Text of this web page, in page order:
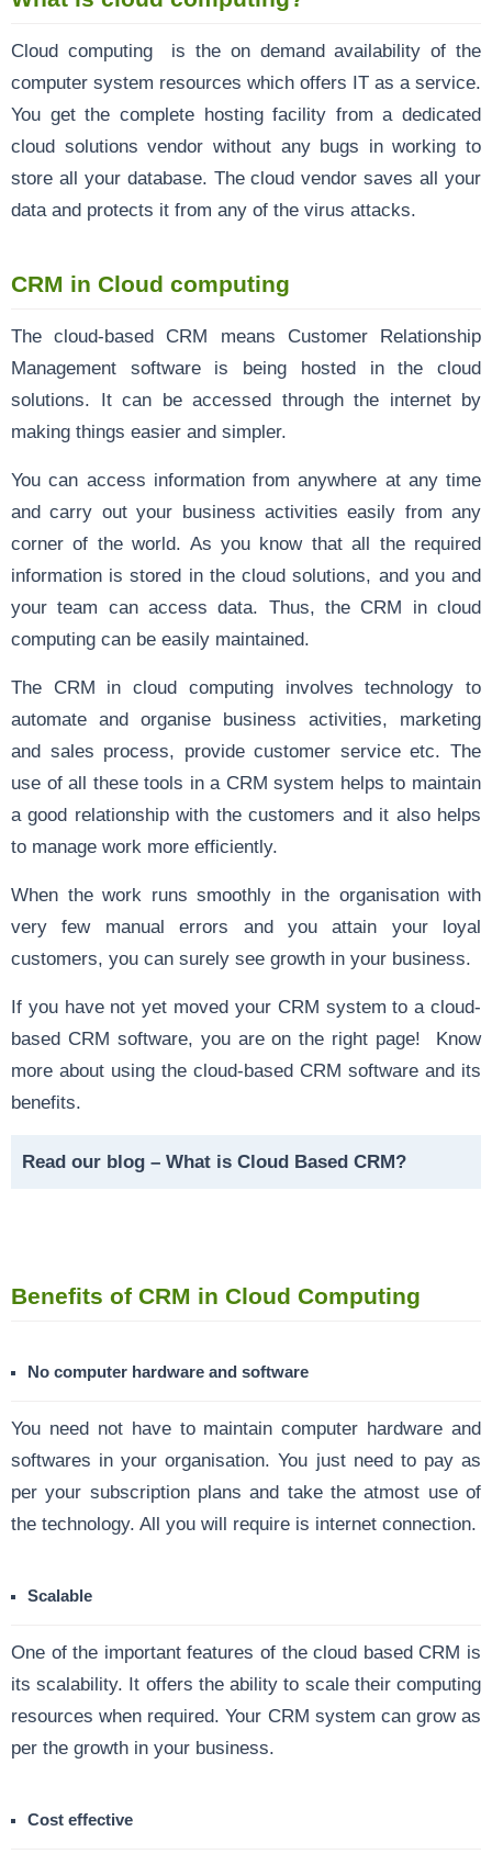
Cloud computing
is the on demand availability of the
computer system resources which offers IT as a service.
You get the complete hosting facility from a dedicated
cloud solutions vendor without any bugs in working to
store all your database. The cloud vendor saves all your
data and protects it from any of the virus attacks.
CRM in Cloud computing
The cloud-based CRM means Customer Relationship
Management software is being hosted in the cloud
solutions. It can be accessed through the internet by
making things easier and simpler.
You can access information from anywhere at any time
and carry out your business activities easily from any
corner of the world. As you know that all the required
information is stored in the cloud solutions, and you and
your team can access data. Thus, the CRM in cloud
computing can be easily maintained.
The CRM in cloud computing involves technology to
automate and organise business activities, marketing
and sales process, provide customer service etc. The
use of all these tools in a CRM system helps to maintain
a good relationship with the customers and it also helps
to manage work more efficiently.
When the work runs smoothly in the organisation with
very few manual errors and you attain your loyal
customers, you can surely see growth in your business.
If you have not yet moved your CRM system to a cloud-
based CRM software, you are on the right page! Know
more about using the cloud-based CRM software and its
benefits.
Read our blog – What is Cloud Based CRM?
Benefits of CRM in Cloud Computing
No computer hardware and software
You need not have to maintain computer hardware and
softwares in your organisation. You just need to pay as
per your subscription plans and take the atmost use of
the technology. All you will require is internet connection.
Scalable
One of the important features of the cloud based CRM is
its scalability. It offers the ability to scale their computing
resources when required. Your CRM system can grow as
per the growth in your business.
Cost effective